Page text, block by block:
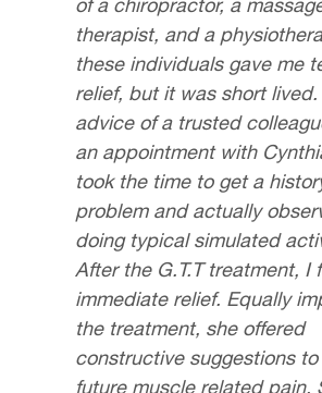
of a chiropractor, a
therapist, and a
these individuals gave me
relief, but it was short
advice of a trusted
an appointment with
took the time to get a
problem and actually
doing typical simulated
After the G.T.T treatment, I
immediate relief. Equally
the treatment, she offered
constructive suggestions
future muscle related pain.